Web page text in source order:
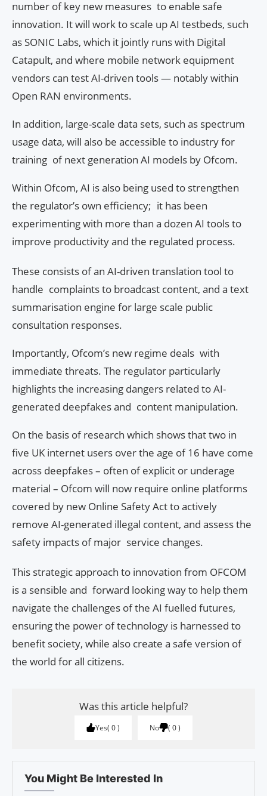
number of key new measures to enable safe
innovation. It will work to scale up AI testbeds, such
as SONIC Labs, which it jointly runs with Digital
Catapult, and where mobile network equipment
vendors can test AI-driven tools — notably within
Open RAN environments.
In addition, large-scale data sets, such as spectrum
usage data, will also be accessible to industry for
training of next generation AI models by Ofcom.
Within Ofcom, AI is also being used to strengthen
the regulator’s own efficiency; it has been
experimenting with more than a dozen AI tools to
improve productivity and the regulated process.
These consists of an AI-driven translation tool to
handle complaints to broadcast content, and a text
summarisation engine for large scale public
consultation responses.
Importantly, Ofcom’s new regime deals with
immediate threats. The regulator particularly
highlights the increasing dangers related to AI-
generated deepfakes and content manipulation.
On the basis of research which shows that two in
five UK internet users over the age of 16 have come
across deepfakes – often of explicit or underage
material – Ofcom will now require online platforms
covered by new Online Safety Act to actively
remove AI-generated illegal content, and assess the
safety impacts of major service changes.
This strategic approach to innovation from OFCOM
is a sensible and forward looking way to help them
navigate the challenges of the AI fuelled futures,
ensuring the power of technology is harnessed to
benefit society, while also create a safe version of
the world for all citizens.
Was this article helpful?
Yes 0 No 0
You Might Be Interested In